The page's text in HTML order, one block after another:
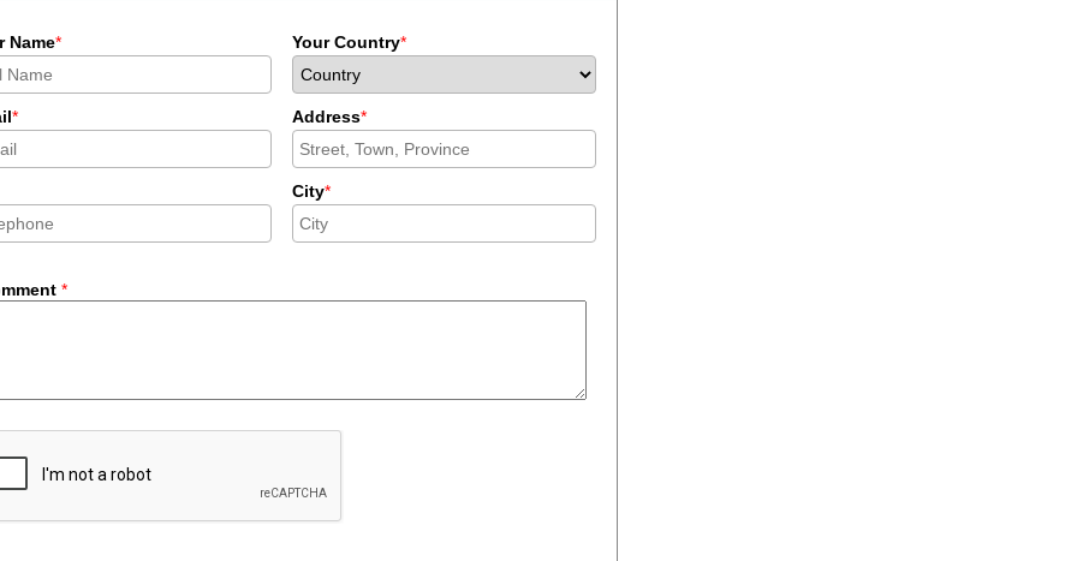
Name* Your Country*
* Address*
City*
*